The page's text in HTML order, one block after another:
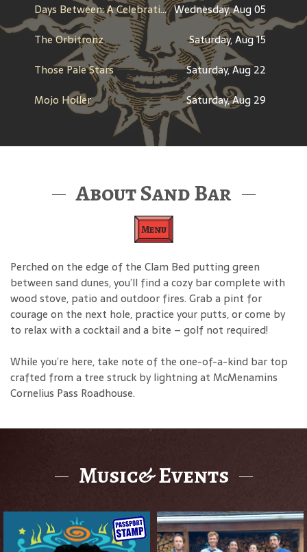
Days Between: A Celebration of Jerry Garcia Wednesday, Aug 05
The Orbitronz
Saturday, Aug 15
Those Pale Stars
Saturday, Aug 22
Mojo Holler
Saturday, Aug 29
About Sand Bar
Menu
Perched on the edge of the Clam Bed putting green
between sand dunes, you’ll find a cozy bar complete with
wood stove, patio and outdoor fires. Grab a pint for
courage on the next hole, practice your putts, or come by
to relax with a cocktail and a bite – golf not required!
While you’re here, take note of the one-of-a-kind bar top
crafted from a tree struck by lightning at McMenamins
Cornelius Pass Roadhouse.
Music& Events